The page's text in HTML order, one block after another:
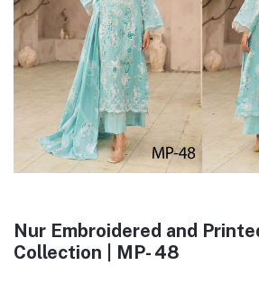
Nur Embroidered and
Collection | MP- 48